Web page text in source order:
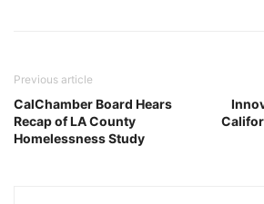
Previous article
CalChamber Board Hears
Recap of LA County
Homelessness Study